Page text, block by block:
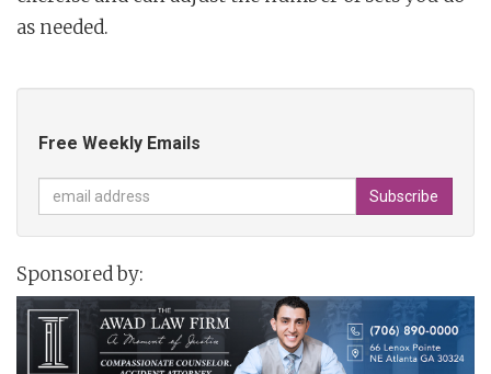
as needed.
Free Weekly Emails
Sponsored by: